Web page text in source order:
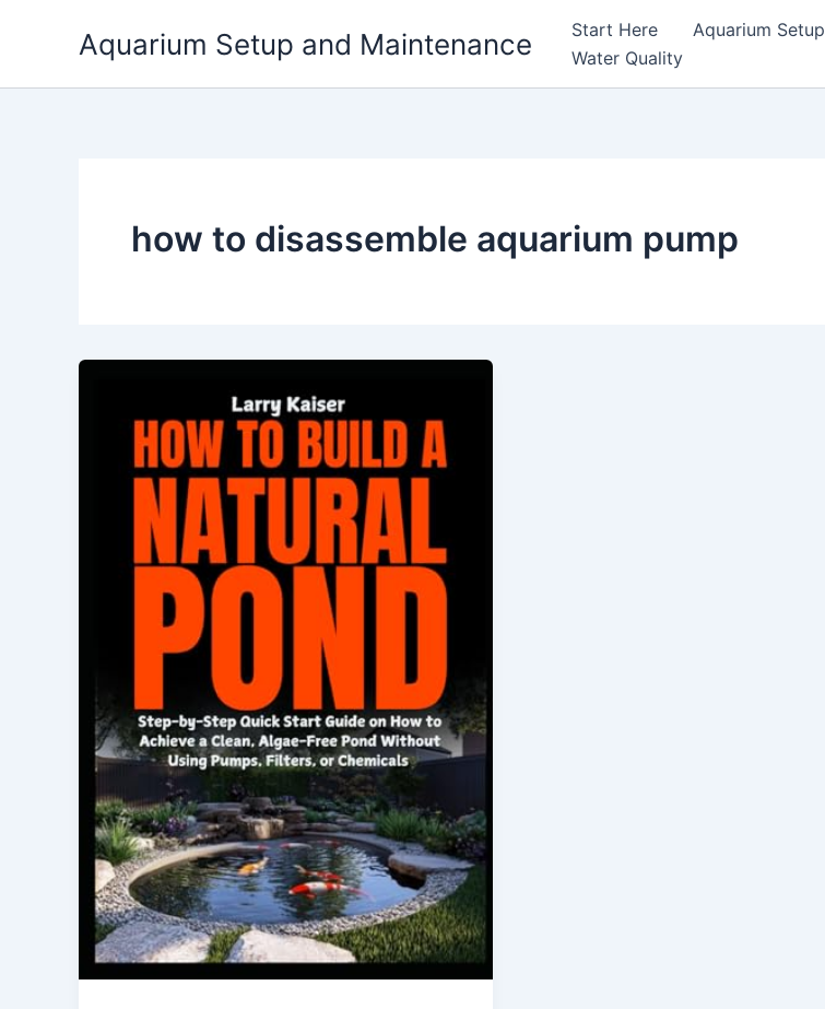
Aquarium Setup and Maintenance Start Here Aquarium Setup
Water Quality
how to disassemble aquarium pump